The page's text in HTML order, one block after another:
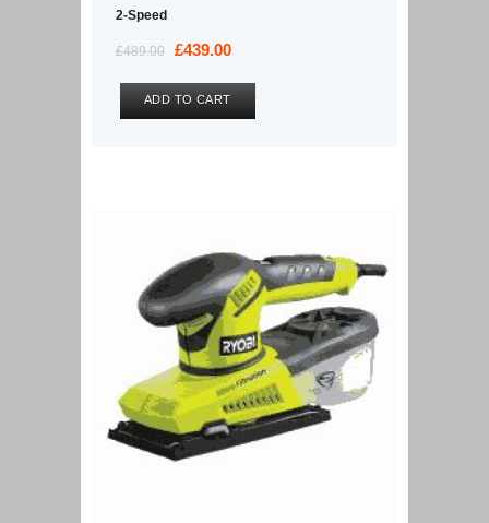
2-Speed
£489.00
Original
was:
£489.00.
£439.00Current
is:
£439.00.
ADD TO CART